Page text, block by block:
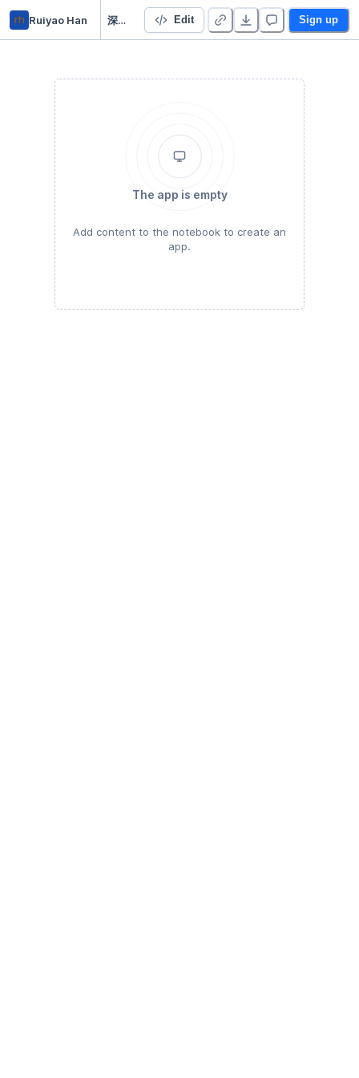
rh Ruiyao Han 深度学习入门 Edit Sign up
The app is empty
Add content to the notebook to create an
app.